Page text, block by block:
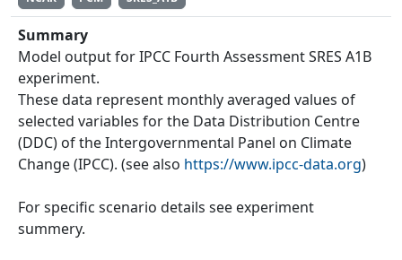
Summary
Model output for IPCC Fourth Assessment SRES A1B
experiment.
These data represent monthly averaged values of
selected variables for the Data Distribution Centre
(DDC) of the Intergovernmental Panel on Climate
Change (IPCC). (see also https://www.ipcc-data.org)
For specific scenario details see experiment
summery.